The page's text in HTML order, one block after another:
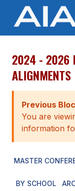
ABOUT
STAFF
AWARDS
2024 - 2026
ALIGNMENTS
Previous
You are
information
MASTER
BY SCHOOL